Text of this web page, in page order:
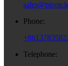
Phone:
Telephone: